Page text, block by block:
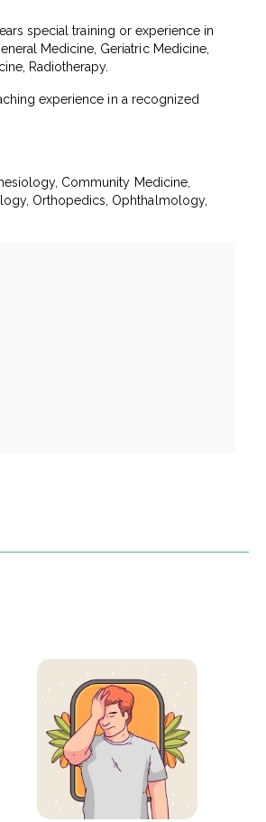
special training or experience in
Medicine, Geriatric Medicine,
Radiotherapy.
experience in a recognized
Community Medicine,
Orthopedics, Ophthalmology,